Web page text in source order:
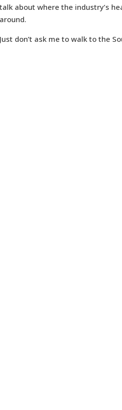
talk about where the industry’s
around.
Just don’t ask me to walk to the